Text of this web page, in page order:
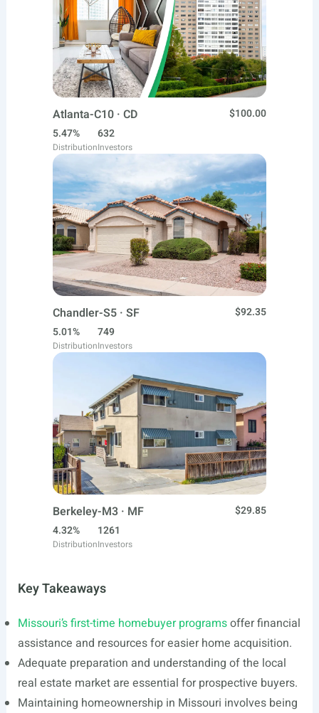
Atlanta-C10 · CD
$100.00
5.47%
Distribution
632
Investors
Chandler-S5 · SF
$92.35
5.01%
Distribution
749
Investors
Berkeley-M3 · MF
$29.85
4.32%
Distribution
1261
Investors
Key Takeaways
Missouri’s first-time homebuyer programsoffer financial
assistance and resources for easier home acquisition.
Adequate preparation and understanding of the local
real estate market are essential for prospective buyers.
Maintaining homeownership in Missouri involves being